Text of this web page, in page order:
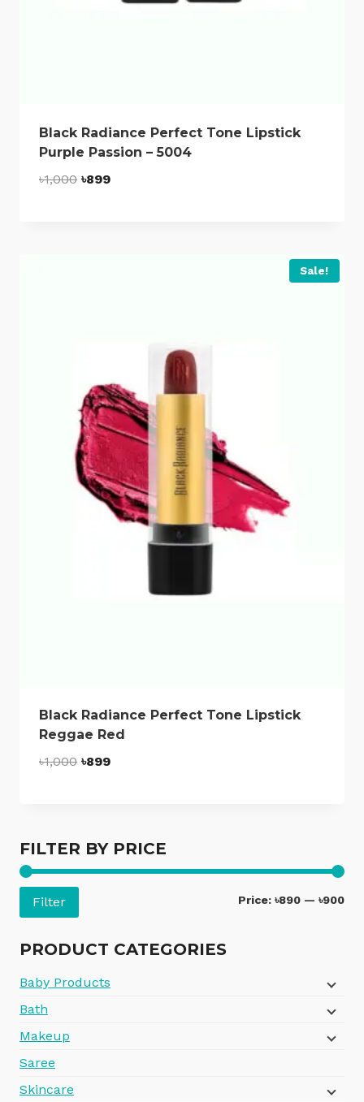
Black Radiance Perfect Tone Lipstick
Purple Passion – 5004
৳1,000 Original
৳899Current
Sale!
Black Radiance Perfect Tone Lipstick
Reggae Red
৳1,000 Original
৳899Current
FILTER BY PRICE
Min
Filter Price: ৳890 — ৳900
PRODUCT CATEGORIES
Baby Products
Bath
Makeup
Saree
Skincare